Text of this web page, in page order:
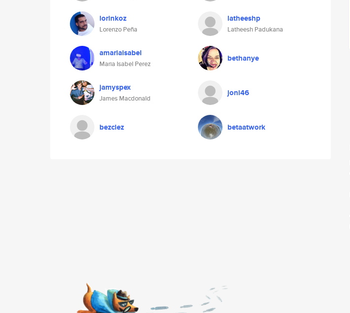
lorinkoz
Lorenzo Peña
latheeshp
Latheesh Padukana
amariaisabel
Maria Isabel Perez
bethanye
jamyspex
James Macdonald
joni46
bezclez betaatwork